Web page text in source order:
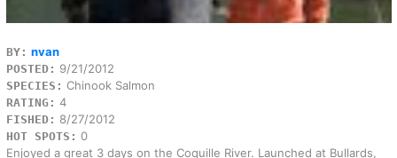
BY: nvan
POSTED: 9/21/2012
SPECIES: Chinook Salmon
RATING: 4
FISHED: 8/27/2012
HOT SPOTS: 0
Enjoyed a great 3 days on the Coquille River. Launched at Bullards,